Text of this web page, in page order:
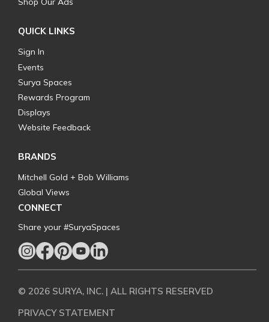
QUICK LINKS
Sign In
Events
Surya Spaces
Rewards Program
Displays
Website Feedback
BRANDS
Mitchell Gold + Bob Williams
Global Views
CONNECT
Share your #SuryaSpaces
© 2026 SURYA, INC. | ALL RIGHTS RESERVED
PRIVACY STATEMENT